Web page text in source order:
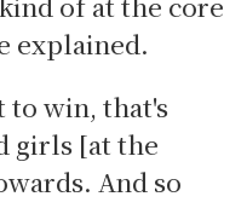
explained.
to win, that's
girls [at the
And so